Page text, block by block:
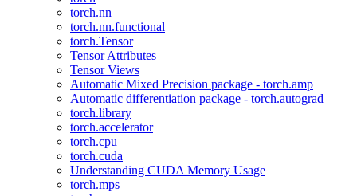
torch.nn
torch.nn.functional
torch.Tensor
Tensor Attributes
Tensor Views
Automatic Mixed Precision package - torch.amp
Automatic differentiation package - torch.autograd
torch.library
torch.accelerator
torch.cpu
torch.cuda
Understanding CUDA Memory Usage
torch.mps